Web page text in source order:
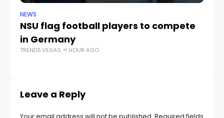
NEWS
NSU flag football players to compete
in Germany
TRENDS.VEGAS 1 HOUR AGO
Leave a Reply